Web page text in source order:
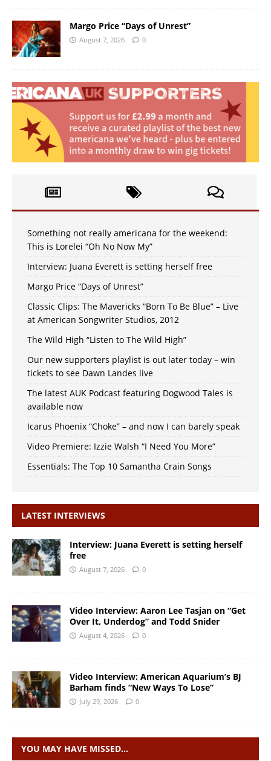
Margo Price “Days of Unrest”
August 7, 2026 0
Something not really americana for the weekend:
This is Lorelei “Oh No Now My”
Interview: Juana Everett is setting herself free
Margo Price “Days of Unrest”
Classic Clips: The Mavericks “Born To Be Blue” – Live
at American Songwriter Studios, 2012
The Wild High “Listen to The Wild High”
Our new supporters playlist is out later today – win
tickets to see Dawn Landes live
The latest AUK Podcast featuring Dogwood Tales is
available now
Icarus Phoenix “Choke” – and now I can barely speak
Video Premiere: Izzie Walsh “I Need You More”
Essentials: The Top 10 Samantha Crain Songs
LATEST INTERVIEWS
Interview: Juana Everett is setting herself
free
August 7, 2026 0
Video Interview: Aaron Lee Tasjan on “Get
Over It, Underdog” and Todd Snider
August 4, 2026 0
Video Interview: American Aquarium’s BJ
Barham finds “New Ways To Lose”
July 29, 2026 0
YOU MAY HAVE MISSED…